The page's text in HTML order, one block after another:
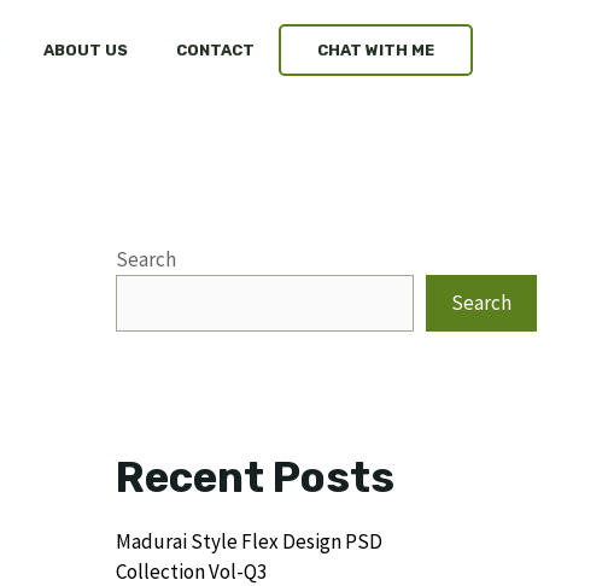
ABOUT US CONTACT CHAT WITH ME
Search
Search
Recent Posts
Madurai Style Flex Design PSD
Collection Vol-Q3